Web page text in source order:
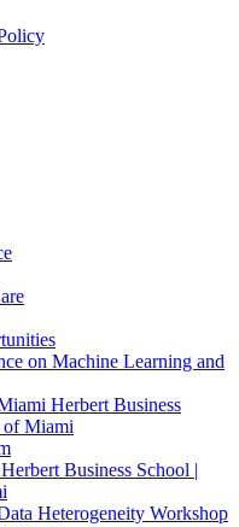
on Machine Learning and
Herbert Business
of Miami
Business School |
Heterogeneity Workshop